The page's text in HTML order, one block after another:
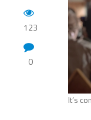
123
0
It’s